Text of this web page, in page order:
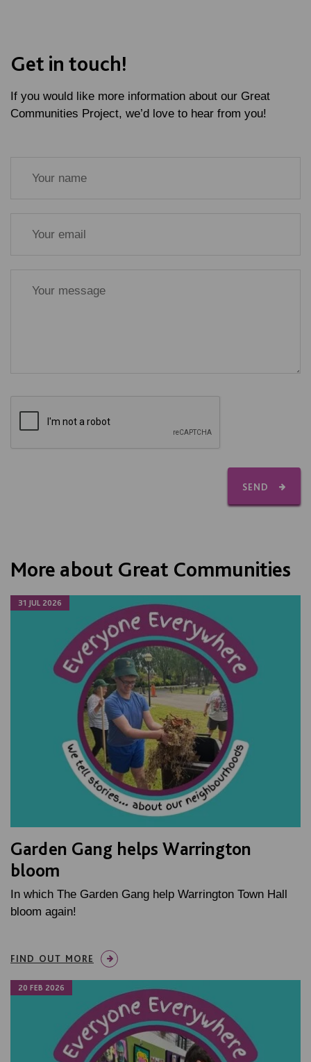
Get in touch!
If you would like more information about our Great
Communities Project, we’d love to hear from you!
SEND
More about Great Communities
31 JUL 2026
Garden Gang helps Warrington
bloom
In which The Garden Gang help Warrington Town Hall
bloom again!
FIND OUT MORE
20 FEB 2026